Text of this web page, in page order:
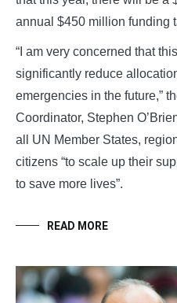
annual $450 million funding
“I am very concerned that
significantly reduce
emergencies in the future,”
Coordinator, Stephen
all UN Member States,
citizens “to scale up their
to save more lives”.
READ MORE